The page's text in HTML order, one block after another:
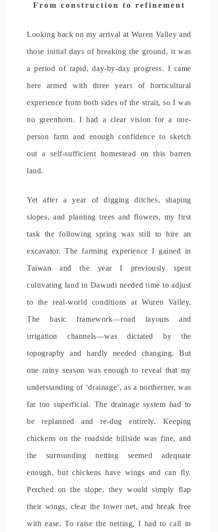
From construction to refinement
Looking back on my arrival at Wuren Valley and
those initial days of breaking the ground, it was
a period of rapid, day-by-day progress. I came
here armed with three years of horticultural
experience from both sides of the strait, so I was
no greenhorn. I had a clear vision for a one-
person farm and enough confidence to sketch
out a self-sufficient homestead on this barren
land.
Yet after a year of digging ditches, shaping
slopes, and planting trees and flowers, my first
task the following spring was still to hire an
excavator. The farming experience I gained in
Taiwan and the year I previously spent
cultivating land in Dawudi needed time to adjust
to the real-world conditions at Wuren Valley.
The basic framework—road layouts and
irrigation channels—was dictated by the
topography and hardly needed changing. But
one rainy season was enough to reveal that my
understanding of ‘drainage’, as a northerner, was
far too superficial. The drainage system had to
be replanned and re-dug entirely. Keeping
chickens on the roadside hillside was fine, and
the surrounding netting seemed adequate
enough, but chickens have wings and can fly.
Perched on the slope, they would simply flap
their wings, clear the lower net, and break free
with ease. To raise the netting, I had to call in